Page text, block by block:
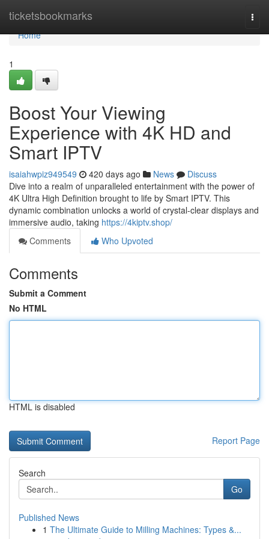
ticketsbookmarks
Home
Home
1
Boost Your Viewing
Experience with 4K HD and
Smart IPTV
isaiahwpiz949549 420 days ago News
Discuss
Dive into a realm of unparalleled entertainment with the power of
4K Ultra High Definition brought to life by Smart IPTV. This
dynamic combination unlocks a world of crystal-clear displays and
immersive audio, taking https://4kiptv.shop/
Comments
Who Upvoted
Comments
Submit a Comment
No HTML
HTML is disabled
Report Page
Search
Go
Published News
1 The Ultimate Guide to Milling Machines: Types &...